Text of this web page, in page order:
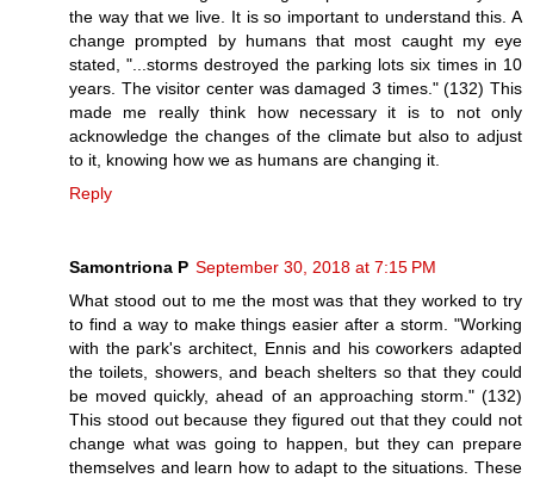
the way that we live. It is so important to understand this. A
change prompted by humans that most caught my eye
stated, "...storms destroyed the parking lots six times in 10
years. The visitor center was damaged 3 times." (132) This
made me really think how necessary it is to not only
acknowledge the changes of the climate but also to adjust
to it, knowing how we as humans are changing it.
Reply
Samontriona P September 30, 2018 at 7:15 PM
What stood out to me the most was that they worked to try
to find a way to make things easier after a storm. "Working
with the park's architect, Ennis and his coworkers adapted
the toilets, showers, and beach shelters so that they could
be moved quickly, ahead of an approaching storm." (132)
This stood out because they figured out that they could not
change what was going to happen, but they can prepare
themselves and learn how to adapt to the situations. These